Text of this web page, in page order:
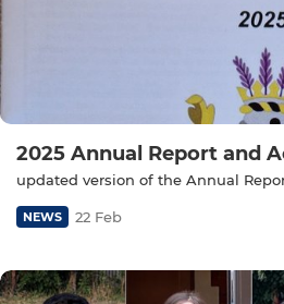
2025 Annual Report and
updated version of the Annual
NEWS 22 Feb